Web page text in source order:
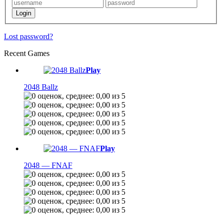
Lost password?
Recent Games
Play
2048 Ballz
Play
2048 — FNAF